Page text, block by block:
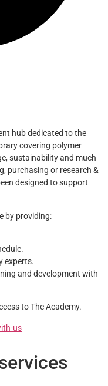
hub dedicated to the
covering polymer
sustainability and much
purchasing or research &
designed to support
by providing:
experts.
and development with
to The Academy.
us